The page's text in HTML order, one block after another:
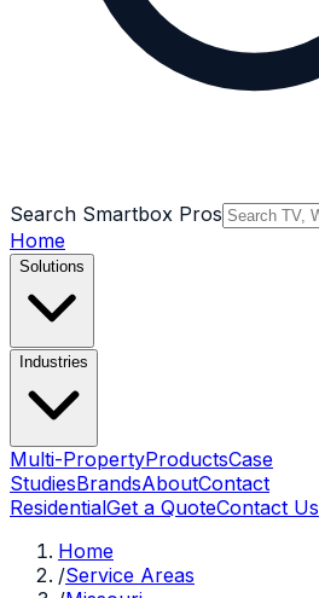
Search Smartbox Pros
Home
Solutions
Industries
Multi-PropertyProductsCase
StudiesBrandsAboutContact
ResidentialGet a QuoteContact Us
Home
/Service Areas